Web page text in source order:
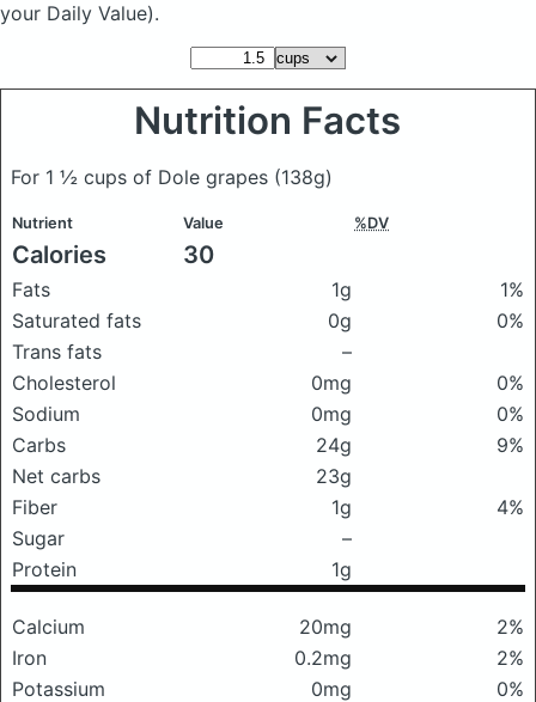
your Daily Value).
Nutrition Facts
For 1 ½ cups of Dole grapes (138g)
Nutrient Value %DV
Calories 30
Fats 1g
1%
Saturated fats
0g
0%
Trans fats
–
Cholesterol
0mg
0%
Sodium
0mg
0%
Carbs
24g
9%
Net carbs
23g
Fiber
1g
4%
Sugar
–
Protein
1g
Calcium 20mg
2%
Iron
0.2mg
2%
Potassium
0mg
0%